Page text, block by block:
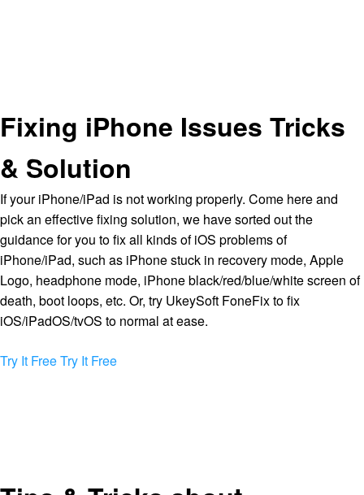
Fixing iPhone Issues Tricks
& Solution
If your iPhone/iPad is not working properly. Come here and
pick an effective fixing solution, we have sorted out the
guidance for you to fix all kinds of iOS problems of
iPhone/iPad, such as iPhone stuck in recovery mode, Apple
Logo, headphone mode, iPhone black/red/blue/white screen of
death, boot loops, etc. Or, try UkeySoft FoneFix to fix
iOS/iPadOS/tvOS to normal at ease.
Try It FreeTry It Free